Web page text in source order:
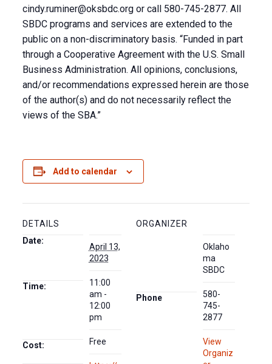
cindy.ruminer@oksbdc.orgor call 580-745-2877. All
SBDC programs and services are extended to the
public on a non-discriminatory basis. “Funded in part
through a Cooperative Agreement with the U.S. Small
Business Administration. All opinions, conclusions,
and/or recommendations expressed herein are those
of the author(s) and do not necessarily reflect the
views of the SBA.”
Add to calendar
DETAILS
Date:
April 13,
2023
Time:
11:00
am -
12:00
pm
Cost: Free
ORGANIZER
Oklaho
ma
SBDC
Phone
580-
745-
2877
View
Organiz